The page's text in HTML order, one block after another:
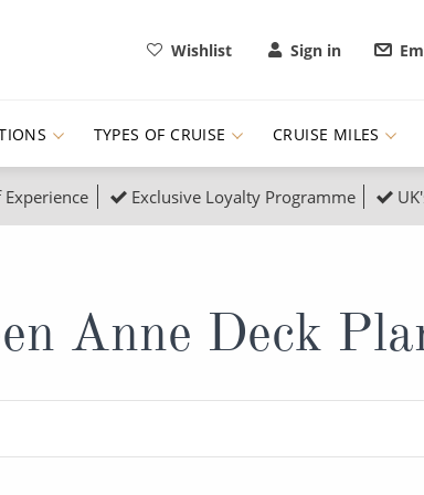
Wishlist Sign in
and Amazon
Popular
Barbados
Morocco
Italy
TYPES OF CRUISE
Family Cruises
Adventure Cruises
Expedition Cruises
CRUISE MILES
Experience Exclusive Loyalty Programme
Anne Deck